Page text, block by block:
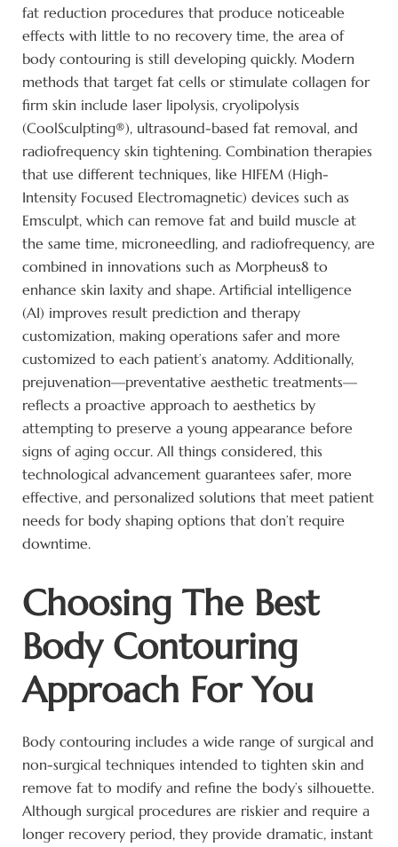
fat reduction procedures that produce noticeable
effects with little to no recovery time, the area of
body contouring is still developing quickly. Modern
methods that target fat cells or stimulate collagen for
firm skin include laser lipolysis, cryolipolysis
(CoolSculpting®), ultrasound-based fat removal, and
radiofrequency skin tightening. Combination therapies
that use different techniques, like HIFEM (High-
Intensity Focused Electromagnetic) devices such as
Emsculpt, which can remove fat and build muscle at
the same time, microneedling, and radiofrequency, are
combined in innovations such as Morpheus8 to
enhance skin laxity and shape. Artificial intelligence
(AI) improves result prediction and therapy
customization, making operations safer and more
customized to each patient’s anatomy. Additionally,
prejuvenation—preventative aesthetic treatments—
reflects a proactive approach to aesthetics by
attempting to preserve a young appearance before
signs of aging occur. All things considered, this
technological advancement guarantees safer, more
effective, and personalized solutions that meet patient
needs for body shaping options that don’t require
downtime.
Choosing The Best
Body Contouring
Approach For You
Body contouring includes a wide range of surgical and
non-surgical techniques intended to tighten skin and
remove fat to modify and refine the body’s silhouette.
Although surgical procedures are riskier and require a
longer recovery period, they provide dramatic, instant